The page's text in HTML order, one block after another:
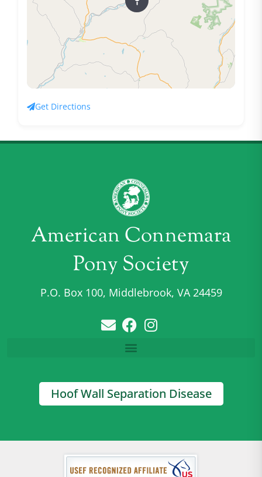
Get Directions
American Connemara
Pony Society
P.O. Box 100, Middlebrook, VA 24459
Hoof Wall Separation Disease